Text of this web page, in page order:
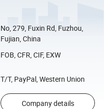
No, 279, Fuxin Rd, Fuzhou,
Fujian, China
FOB, CFR, CIF, EXW
T/T, PayPal, Western Union
Company details